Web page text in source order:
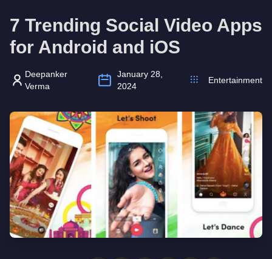
7 Trending Social Video Apps
for Android and iOS
Deepanker
Verma
January 28,
2024
Entertainment